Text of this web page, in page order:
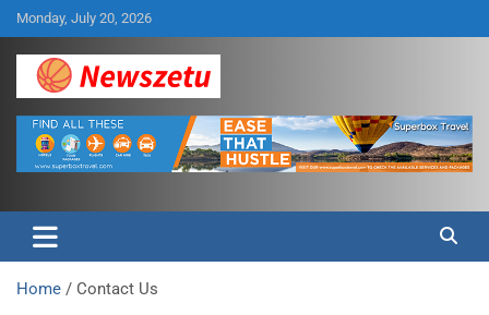
Skip
to
content
Monday, July 20, 2026
Newszetu
Home Contact Us